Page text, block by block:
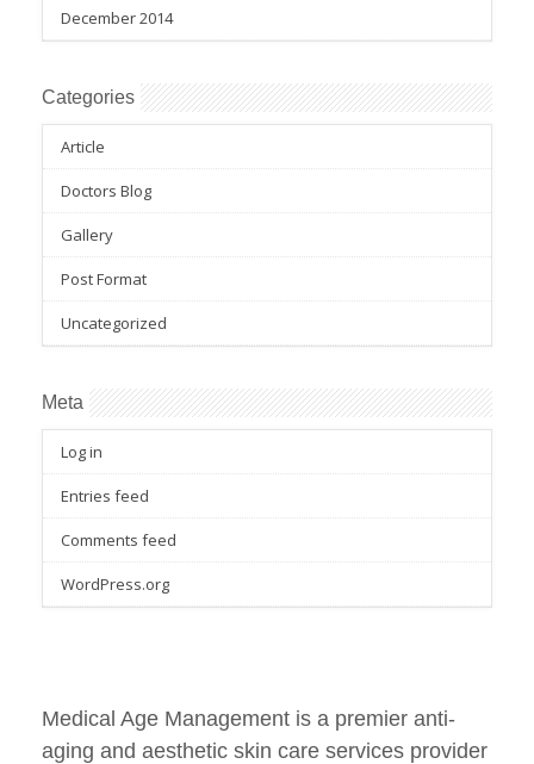
December 2014
Categories
Article
Doctors Blog
Gallery
Post Format
Uncategorized
Meta
Log in
Entries feed
Comments feed
WordPress.org
Medical Age Management is a premier anti-
aging and aesthetic skin care services provider